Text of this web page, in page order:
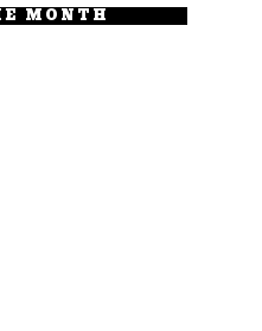
MONTH